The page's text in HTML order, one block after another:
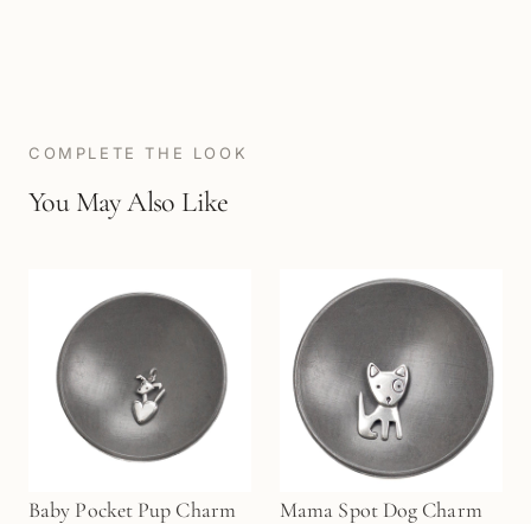
COMPLETE THE LOOK
You May Also Like
Baby Pocket Pup Charm
Mama Spot Dog Charm